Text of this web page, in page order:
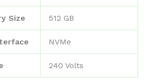
Size ‎512 GB
‎NVMe
‎240 Volts